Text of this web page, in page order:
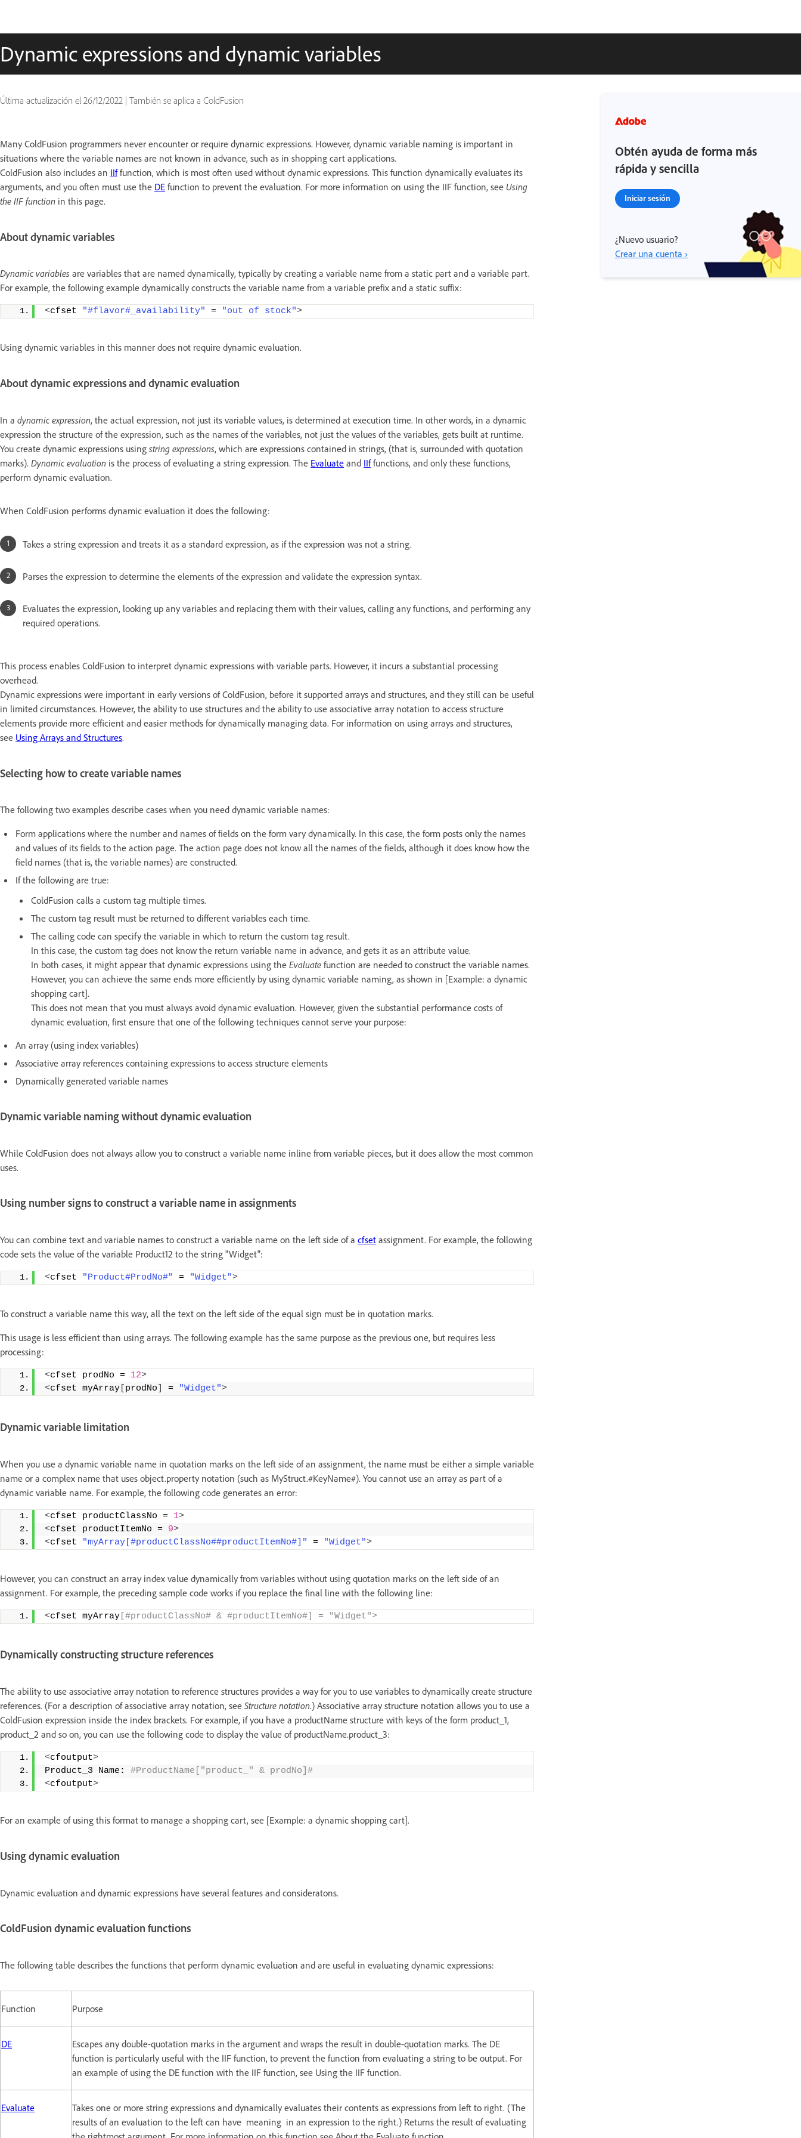
Dynamic expressions and dynamic variables
Última actualización el 26/12/2022 | También se aplica a ColdFusion
Many ColdFusion programmers never encounter or require dynamic expressions. However, dynamic variable naming is important in
situations where the variable names are not known in advance, such as in shopping cart applications.
ColdFusion also includes an IIffunction, which is most often used without dynamic expressions. This function dynamically evaluates its
arguments, and you often must use the DE function to prevent the evaluation. For more information on using the IIF function, see Using
the IIF function in this page.
About dynamic variables
Dynamic variables are variables that are named dynamically, typically by creating a variable name from a static part and a variable part.
For example, the following example dynamically constructs the variable name from a variable prefix and a static suffix:
<cfset "#flavor#_availability" = "out of stock">
Using dynamic variables in this manner does not require dynamic evaluation.
About dynamic expressions and dynamic evaluation
In a dynamic expression, the actual expression, not just its variable values, is determined at execution time. In other words, in a dynamic
expression the structure of the expression, such as the names of the variables, not just the values of the variables, gets built at runtime.
You create dynamic expressions using string expressions, which are expressions contained in strings, (that is, surrounded with quotation
marks). Dynamic evaluation is the process of evaluating a string expression. The Evaluate and IIffunctions, and only these functions,
perform dynamic evaluation.
When ColdFusion performs dynamic evaluation it does the following:
Takes a string expression and treats it as a standard expression, as if the expression was not a string.
Parses the expression to determine the elements of the expression and validate the expression syntax.
Evaluates the expression, looking up any variables and replacing them with their values, calling any functions, and performing any
required operations.
This process enables ColdFusion to interpret dynamic expressions with variable parts. However, it incurs a substantial processing
overhead.
Dynamic expressions were important in early versions of ColdFusion, before it supported arrays and structures, and they still can be useful
in limited circumstances. However, the ability to use structures and the ability to use associative array notation to access structure
elements provide more efficient and easier methods for dynamically managing data. For information on using arrays and structures,
see Using Arrays and Structures.
Selecting how to create variable names
The following two examples describe cases when you need dynamic variable names:
Form applications where the number and names of fields on the form vary dynamically. In this case, the form posts only the names
and values of its fields to the action page. The action page does not know all the names of the fields, although it does know how the
field names (that is, the variable names) are constructed.
If the following are true:
ColdFusion calls a custom tag multiple times.
The custom tag result must be returned to different variables each time.
The calling code can specify the variable in which to return the custom tag result.
In this case, the custom tag does not know the return variable name in advance, and gets it as an attribute value.
In both cases, it might appear that dynamic expressions using the Evaluate function are needed to construct the variable names.
However, you can achieve the same ends more efficiently by using dynamic variable naming, as shown in [Example: a dynamic
shopping cart].
This does not mean that you must always avoid dynamic evaluation. However, given the substantial performance costs of
dynamic evaluation, first ensure that one of the following techniques cannot serve your purpose:
An array (using index variables)
Associative array references containing expressions to access structure elements
Dynamically generated variable names
Dynamic variable naming without dynamic evaluation
While ColdFusion does not always allow you to construct a variable name inline from variable pieces, but it does allow the most common
uses.
Using number signs to construct a variable name in assignments
You can combine text and variable names to construct a variable name on the left side of a cfset assignment. For example, the following
code sets the value of the variable Product12 to the string "Widget":
<cfset "Product#ProdNo#" = "Widget">
To construct a variable name this way, all the text on the left side of the equal sign must be in quotation marks.
This usage is less efficient than using arrays. The following example has the same purpose as the previous one, but requires less
processing:
<cfset prodNo = 12>
<cfset myArray prodNo = "Widget">
Dynamic variable limitation
When you use a dynamic variable name in quotation marks on the left side of an assignment, the name must be either a simple variable
name or a complex name that uses object.property notation (such as MyStruct.#KeyName#). You cannot use an array as part of a
dynamic variable name. For example, the following code generates an error:
<cfset productClassNo = 1>
<cfset productItemNo = 9>
<cfset "myArray[#productClassNo##productItemNo#]" = "Widget">
However, you can construct an array index value dynamically from variables without using quotation marks on the left side of an
assignment. For example, the preceding sample code works if you replace the final line with the following line:
<cfset myArray [#productClassNo# & #productItemNo#] = "Widget">
Dynamically constructing structure references
The ability to use associative array notation to reference structures provides a way for you to use variables to dynamically create structure
references. (For a description of associative array notation, see Structure notation.) Associative array structure notation allows you to use a
ColdFusion expression inside the index brackets. For example, if you have a productName structure with keys of the form product_1,
product_2 and so on, you can use the following code to display the value of productName.product_3:
<cfoutput>
Product_3 Name:
#ProductName["product_" & prodNo]#
<cfoutput>
For an example of using this format to manage a shopping cart, see [Example: a dynamic shopping cart].
Using dynamic evaluation
Dynamic evaluation and dynamic expressions have several features and consideratons.
ColdFusion dynamic evaluation functions
The following table describes the functions that perform dynamic evaluation and are useful in evaluating dynamic expressions:
Function Purpose
DE
Escapes any double-quotation marks in the argument and wraps the result in double-quotation marks. The DE
function is particularly useful with the IIF function, to prevent the function from evaluating a string to be output. For
an example of using the DE function with the IIF function, see Using the IIF function.
Evaluate
Takes one or more string expressions and dynamically evaluates their contents as expressions from left to right. (The
results of an evaluation to the left can have meaning in an expression to the right.) Returns the result of evaluating
Obtén ayuda de forma más
rápida y sencilla
Iniciar sesión
¿Nuevo usuario?
Crear una cuenta ›